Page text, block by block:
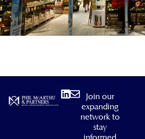
Linkedin
Envelope
Join our
expanding
network to
stay